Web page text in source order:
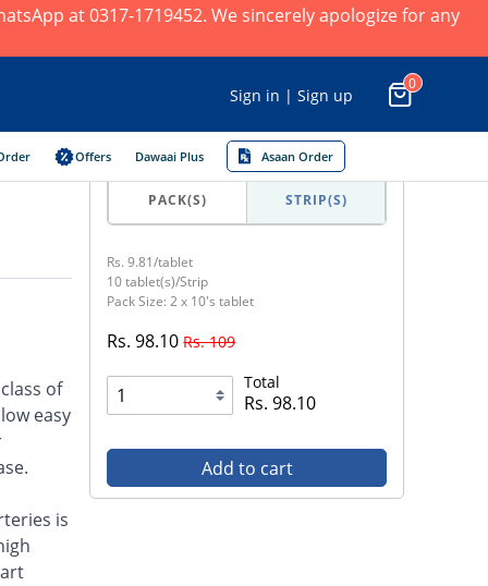
at 0317-1719452. We sincerely apologize for any
Sign in | Sign up
0
Offers Dawaai Plus Asaan Order
of
easy
is
PACK(S) STRIP(S)
Rs. 9.81/tablet
10 tablet(s)/Strip
Pack Size: 2 x 10's tablet
Rs. 98.10Rs. 109
Total
Rs. 98.10
Add to cart